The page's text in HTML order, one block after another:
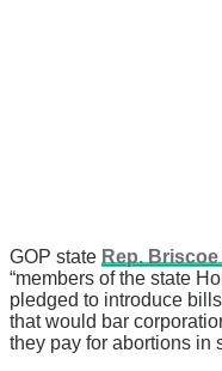
GOP state Rep. Briscoe
“members of the state
pledged to introduce
that would bar
they pay for abortions in